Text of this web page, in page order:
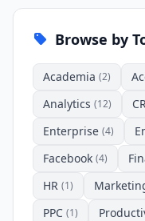
Browse by
Academia (2)
Analytics (12)
Enterprise (4)
Facebook (4)
HR (1)
PPC (1)